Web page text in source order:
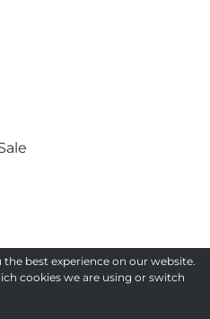
best experience on our website.
cookies we are using or switch